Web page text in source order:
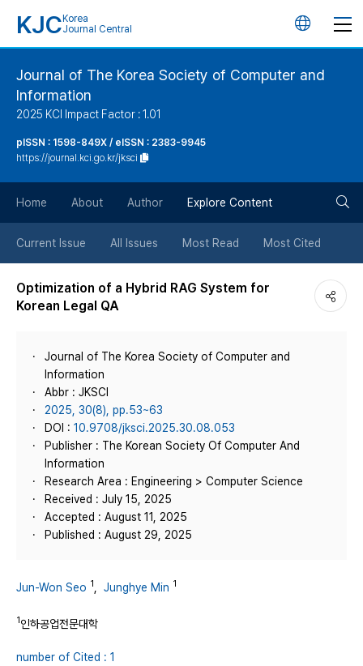
KJC Korea
Journal Central
언
버
튼
Journal of The Korea Society of Computer and
Information
2025 KCI Impact Factor : 1.01
pISSN : 1598-849X / eISSN : 2383-9945
https://journal.kci.go.kr/jksci
Home About Author Explore Content
Current Issue All Issues Most Read Most Cited
Optimization of a Hybrid RAG System for
Korean Legal QA
Journal of The Korea Society of Computer and
Information
Abbr : JKSCI
2025, 30(8), pp.53~63
DOI : 10.9708/jksci.2025.30.08.053
Publisher : The Korean Society Of Computer And
Information
Research Area : Engineering > Computer Science
Received : July 15, 2025
Accepted : August 11, 2025
Published : August 29, 2025
Jun-Won Seo 1 Junghye Min 1
1인하공업전문대학
number of Cited : 1